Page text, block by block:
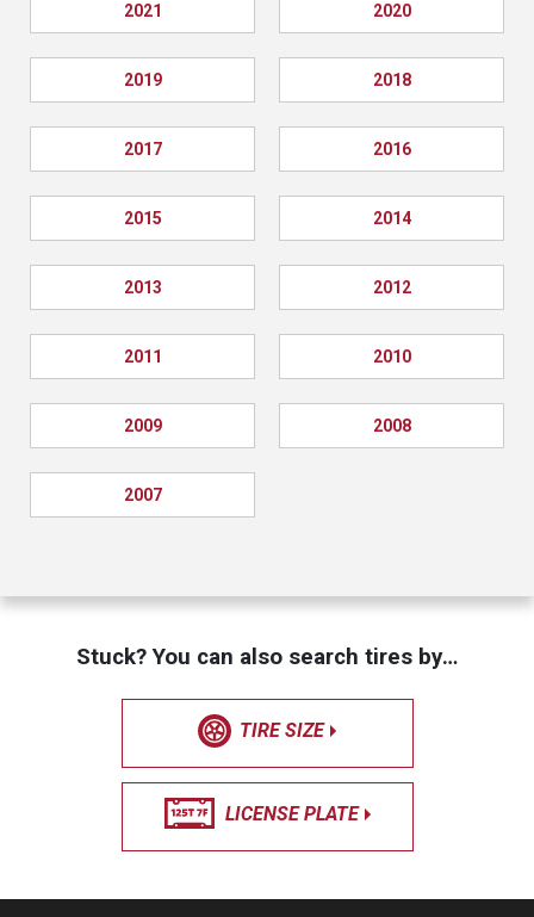
2021 2020
2019 2018
2017 2016
2015 2014
2013 2012
2011 2010
2009 2008
2007
Stuck? You can also search tires by…
TIRE SIZE
LICENSE PLATE